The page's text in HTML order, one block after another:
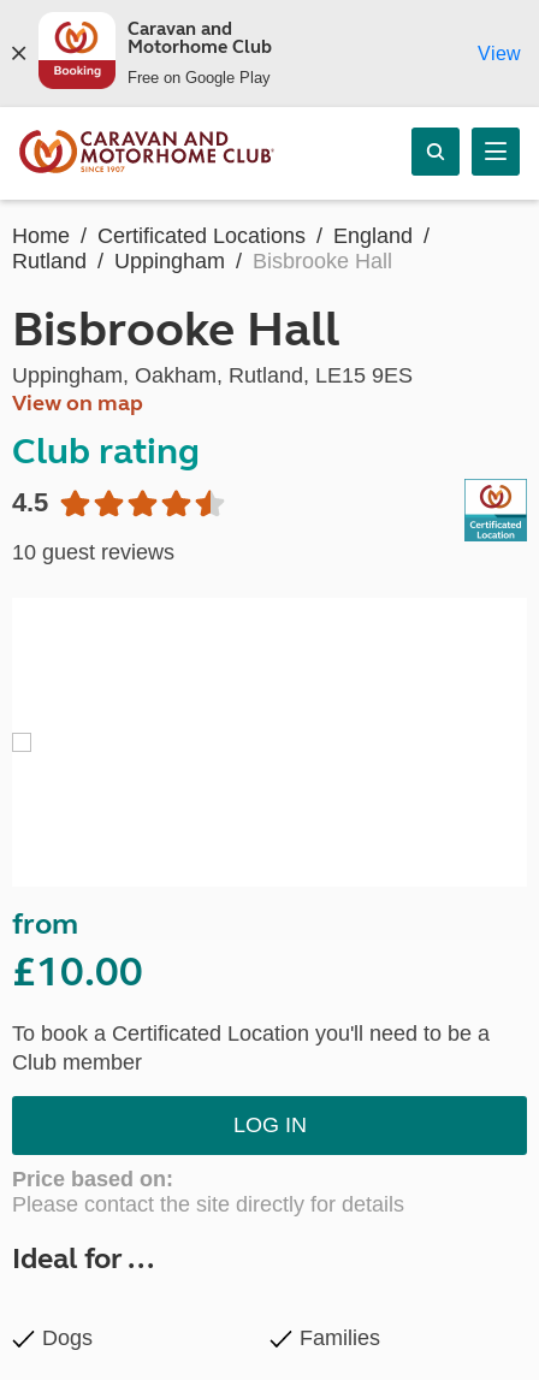
Caravan and
Motorhome Club
Free on Google Play
View
Home Certificated Locations
England
Rutland
Uppingham Bisbrooke Hall
Bisbrooke Hall
Uppingham, Oakham, Rutland, LE15 9ES
View on map
Club rating
4.5
10 guest reviews
from
£10.00
To book a Certificated Location you'll need to be a
Club member
LOG IN
Price based on:
Please contact the site directly for details
Ideal for ...
Dogs Families